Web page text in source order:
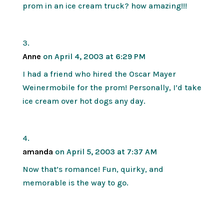
prom in an ice cream truck? how amazing!!!
Anne on April 4, 2003 at 6:29 PM
I had a friend who hired the Oscar Mayer
Weinermobile for the prom! Personally, I’d take
ice cream over hot dogs any day.
amanda on April 5, 2003 at 7:37 AM
Now that’s romance! Fun, quirky, and
memorable is the way to go.